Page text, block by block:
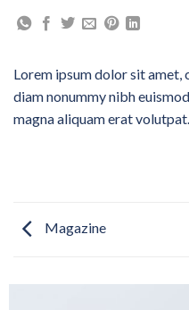
Lorem ipsum dolor sit amet,
diam nonummy nibh
magna aliquam erat volutpat.
Magazine